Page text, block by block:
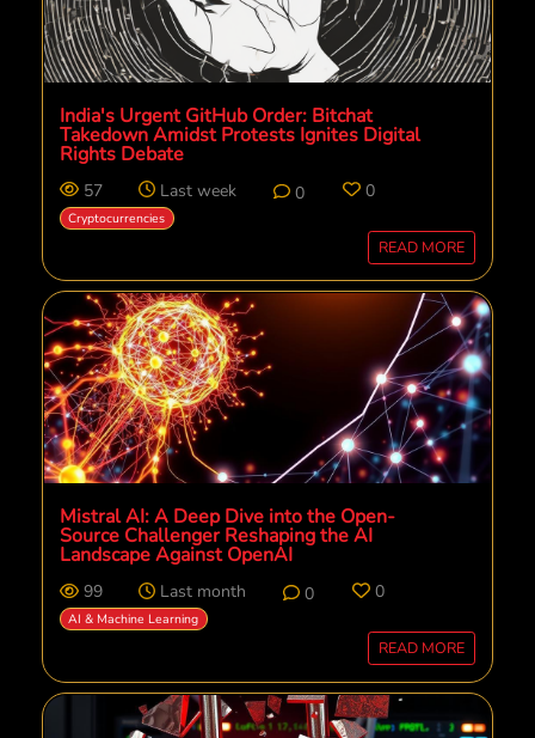
India's Urgent GitHub Order: Bitchat
Takedown Amidst Protests Ignites Digital
Rights Debate
57 Last week 0 0
Cryptocurrencies
READ MORE
Mistral AI: A Deep Dive into the Open-
Source Challenger Reshaping the AI
Landscape Against OpenAI
99 Last month 0 0
AI & Machine Learning
READ MORE